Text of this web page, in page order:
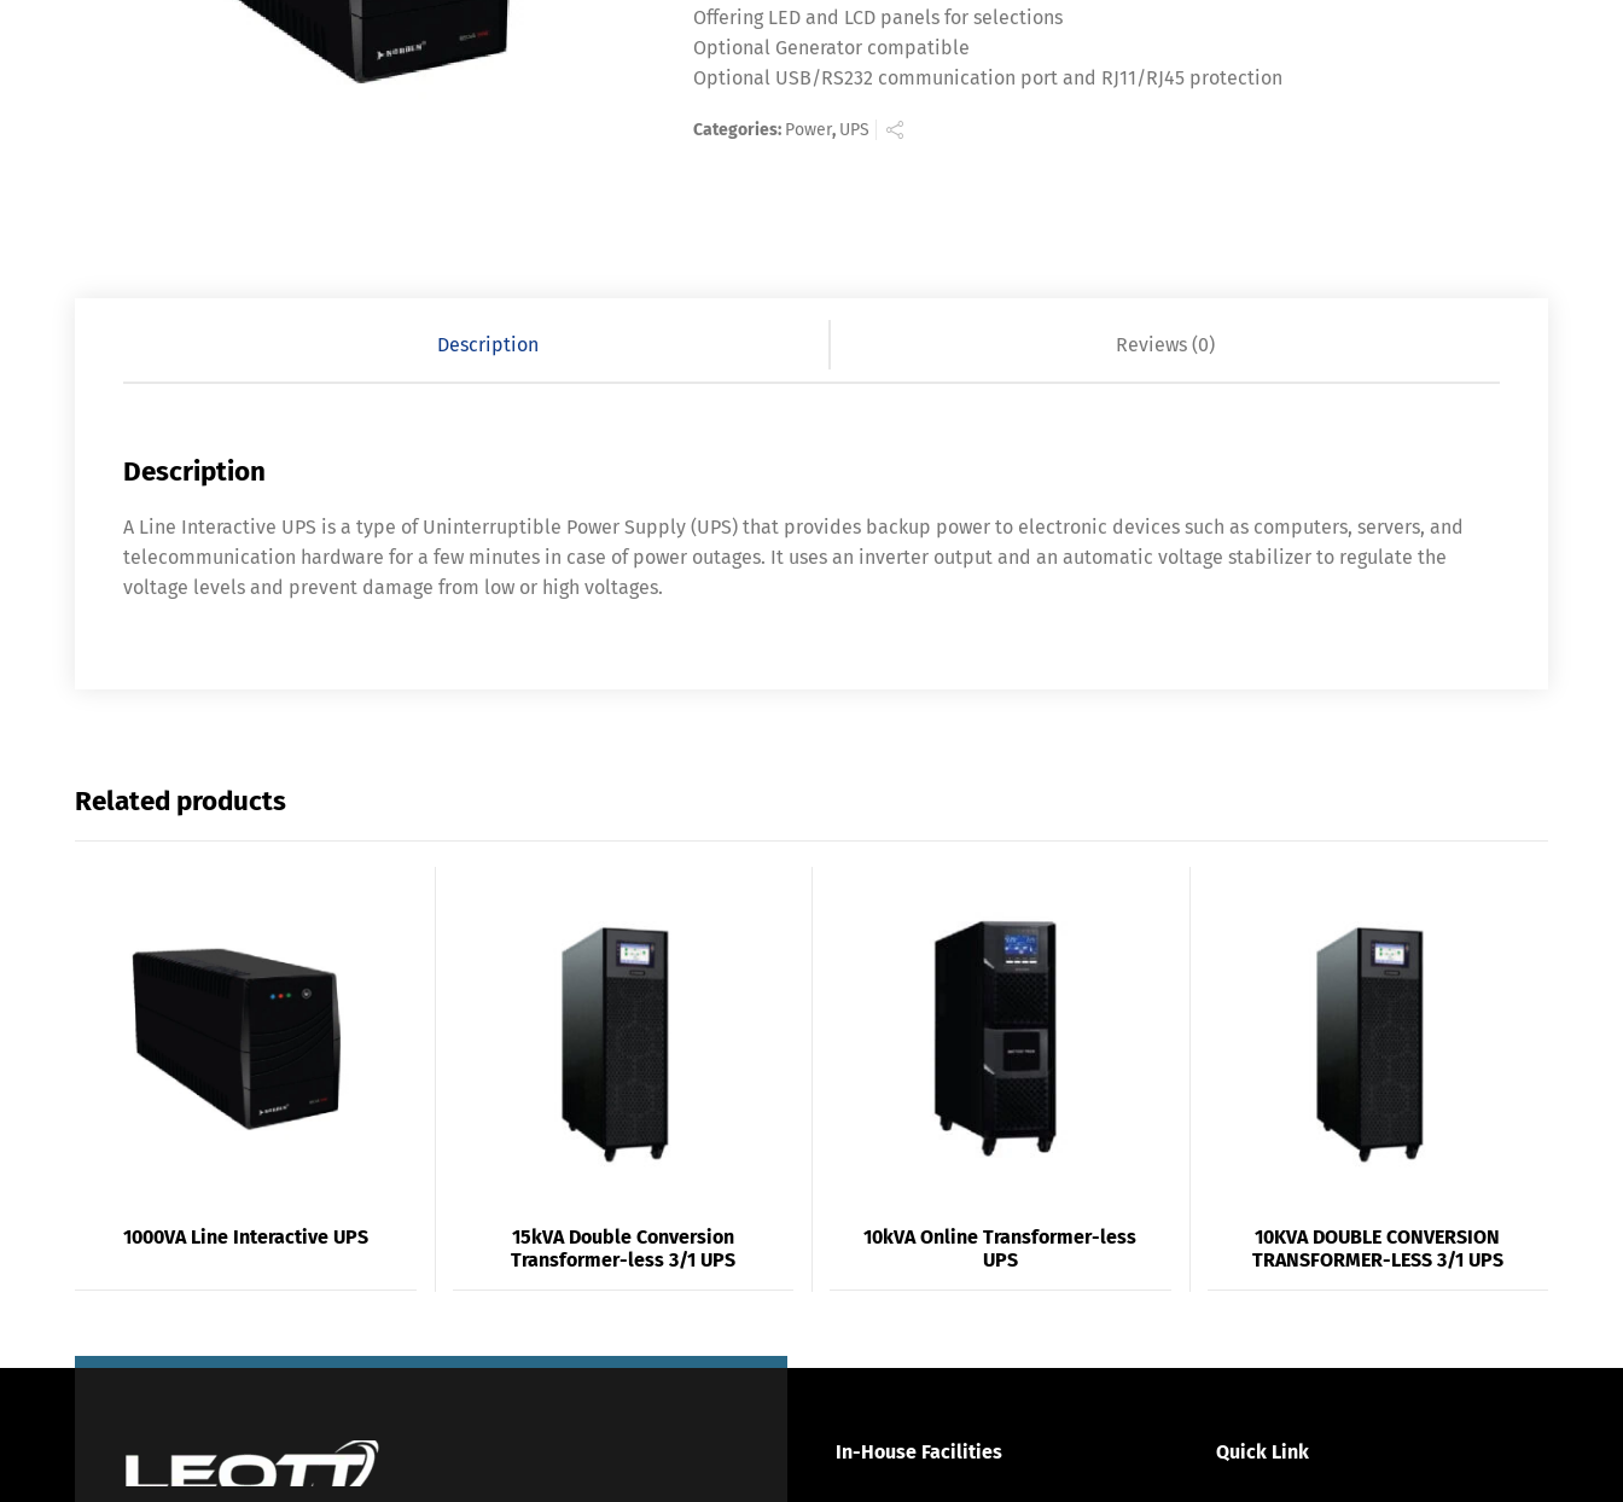
Offering LED and LCD panels for selections
Optional Generator compatible
Optional USB/RS232 communication port and RJ11/RJ45 protection
Categories: Power, UPS
Description Reviews (0)
Description
A Line Interactive UPS is a type of Uninterruptible Power Supply (UPS) that provides backup power to electronic devices such as computers, servers, and
telecommunication hardware for a few minutes in case of power outages. It uses an inverter output and an automatic voltage stabilizer to regulate the
voltage levels and prevent damage from low or high voltages.
Related products
1000VA Line Interactive UPS
15kVA Double Conversion
Transformer-less 3/1 UPS
10kVA Online Transformer-less
UPS
10KVA DOUBLE CONVERSION
TRANSFORMER-LESS 3/1 UPS
In-House Facilities Quick Link